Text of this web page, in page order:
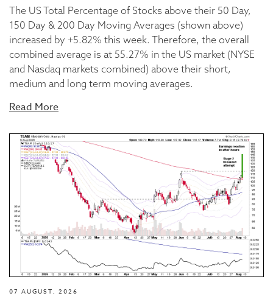
The US Total Percentage of Stocks above their 50 Day,
150 Day & 200 Day Moving Averages (shown above)
increased by +5.82% this week. Therefore, the overall
combined average is at 55.27% in the US market (NYSE
and Nasdaq markets combined) above their short,
medium and long term moving averages.
Read More
07 AUGUST, 2026